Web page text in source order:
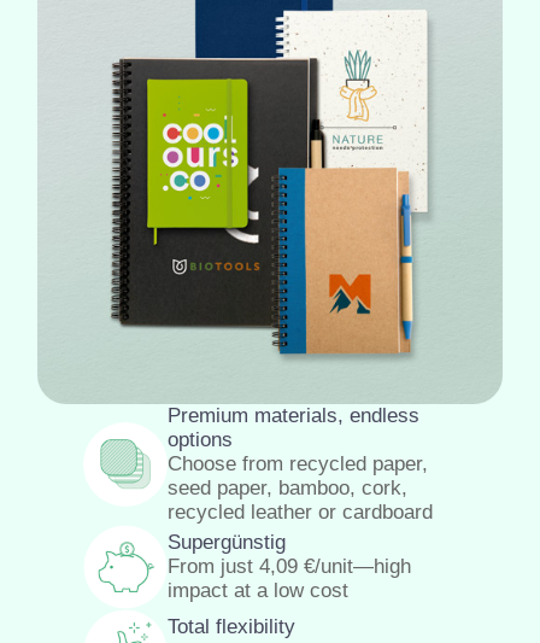
Premium materials, endless
options
Choose from recycled paper,
seed paper, bamboo, cork,
recycled leather or cardboard
Supergünstig
From just 4,09 €/unit—high
impact at a low cost
Total flexibility